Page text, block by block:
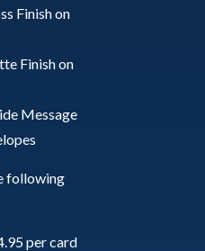
Finish on
Finish on
Message
following
per card